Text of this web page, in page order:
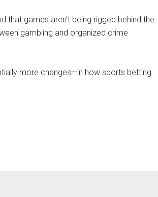
games aren’t being rigged behind the
gambling and organized crime
more changes—in how sports betting